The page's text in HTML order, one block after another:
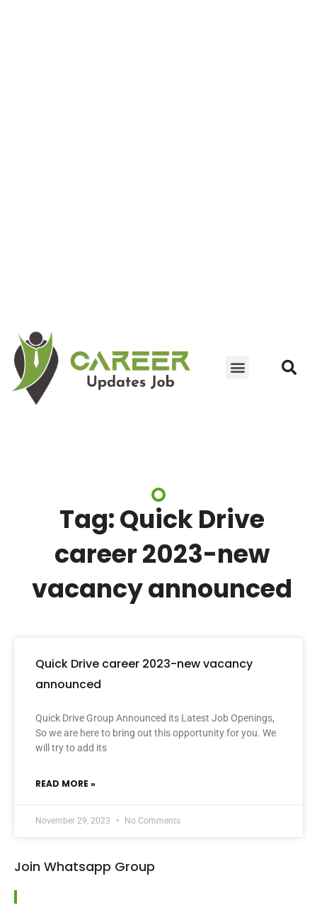
Tag: Quick Drive
career 2023-new
vacancy announced
Quick Drive career 2023-new vacancy
announced
Quick Drive Group Announced its Latest Job Openings,
So we are here to bring out this opportunity for you. We
will try to add its
READ MORE »
November 29, 2023 No Comments
Join Whatsapp Group